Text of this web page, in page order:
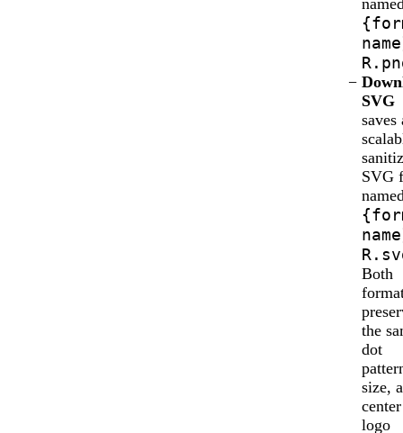
SVG
saves
SVG
Both
the
dot
size,
center
logo